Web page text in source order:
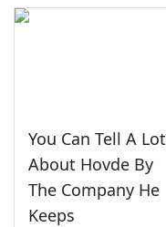
You Can Tell A Lot
About Hovde By
The Company He
Keeps